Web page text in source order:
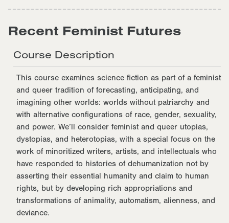
Recent Feminist Futures
Course Description
This course examines science fiction as part of a feminist
and queer tradition of forecasting, anticipating, and
imagining other worlds: worlds without patriarchy and
with alternative configurations of race, gender, sexuality,
and power. We’ll consider feminist and queer utopias,
dystopias, and heterotopias, with a special focus on the
work of minoritized writers, artists, and intellectuals who
have responded to histories of dehumanization not by
asserting their essential humanity and claim to human
rights, but by developing rich appropriations and
transformations of animality, automatism, alienness, and
deviance.